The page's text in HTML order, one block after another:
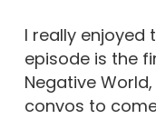
I really enjoyed
episode is the
Negative
convos to